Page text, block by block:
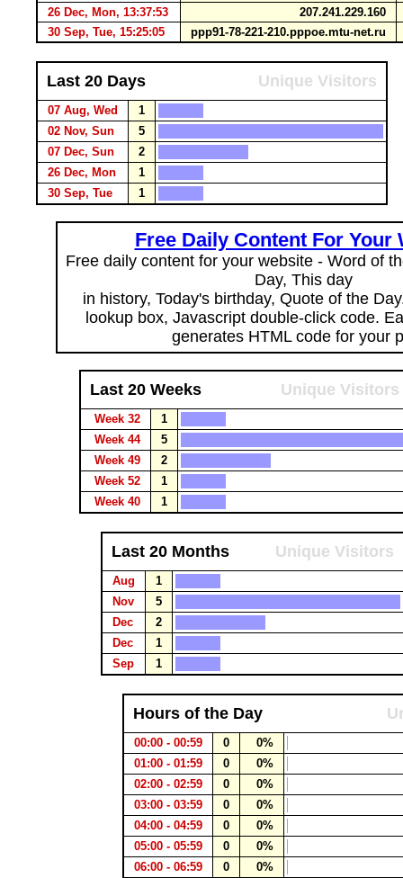
26 Dec, Mon, 13:37:53
207.241.229.160
30 Sep, Tue, 15:25:05
ppp91-78-221-210.pppoe.mtu-net.ru
Last 20 Days Unique Visitors
07 Aug, Wed
1
02 Nov, Sun
5
07 Dec, Sun
2
26 Dec, Mon
1
30 Sep, Tue
1
Free Daily Content For Your
Free daily content for your website - Word of
Day, This day
in history, Today's birthday, Quote of the
lookup box, Javascript double-click code.
generates HTML code for your
Last 20 Weeks Unique Visitors
Week 32
1
Week 44
5
Week 49
2
Week 52
1
Week 40
1
Last 20 Months Unique Visitors
Aug
1
Nov
5
Dec
2
Dec
1
Sep
1
Hours of the Day
00:00 - 00:59 0
0%
01:00 - 01:59
0
0%
02:00 - 02:59
0
0%
03:00 - 03:59
0
0%
04:00 - 04:59
0
0%
05:00 - 05:59
0
0%
06:00 - 06:59
0
0%